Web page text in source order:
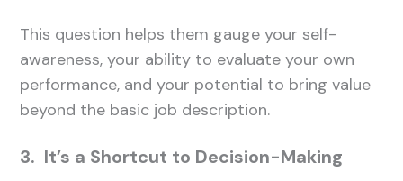
This question helps them gauge your self-
awareness, your ability to evaluate your own
performance, and your potential to bring value
beyond the basic job description.
3. It’s a Shortcut to Decision-Making